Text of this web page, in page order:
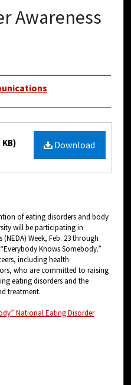
Awareness
Download
KB)
of eating disorders and body
will be participating in
Week, Feb. 23 through
Knows Somebody.”
including health
who are committed to raising
eating disorders and the
treatment.
National Eating Disorder